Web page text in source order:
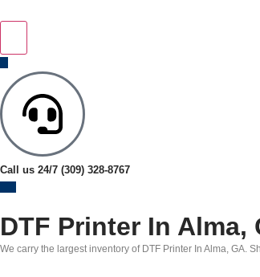
Call us 24/7 (309) 328-8767
DTF Printer In Alma,
We carry the largest inventory of DTF Printer In Alma, GA.